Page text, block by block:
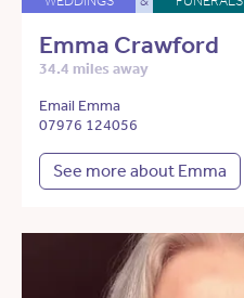
Emma Crawford
34.4 miles away
Email Emma
07976 124056
See more about Emma